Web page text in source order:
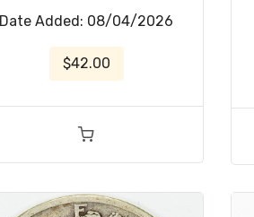
Date Added: 08/04/2026
$42.00